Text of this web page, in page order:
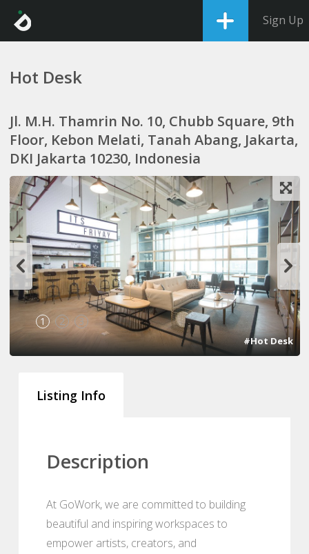
Sign Up
Hot Desk
Jl. M.H. Thamrin No. 10, Chubb Square, 9th
Floor, Kebon Melati, Tanah Abang, Jakarta,
DKI Jakarta 10230, Indonesia
1 2 3
#Hot Desk
Listing Info
Description
At GoWork, we are committed to building
beautiful and inspiring workspaces to
empower artists, creators, and